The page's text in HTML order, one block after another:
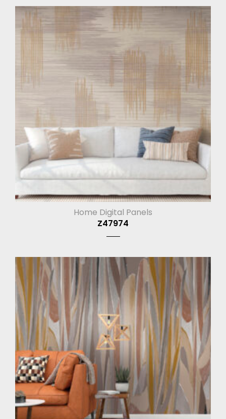
Home Digital Panels
Z47974